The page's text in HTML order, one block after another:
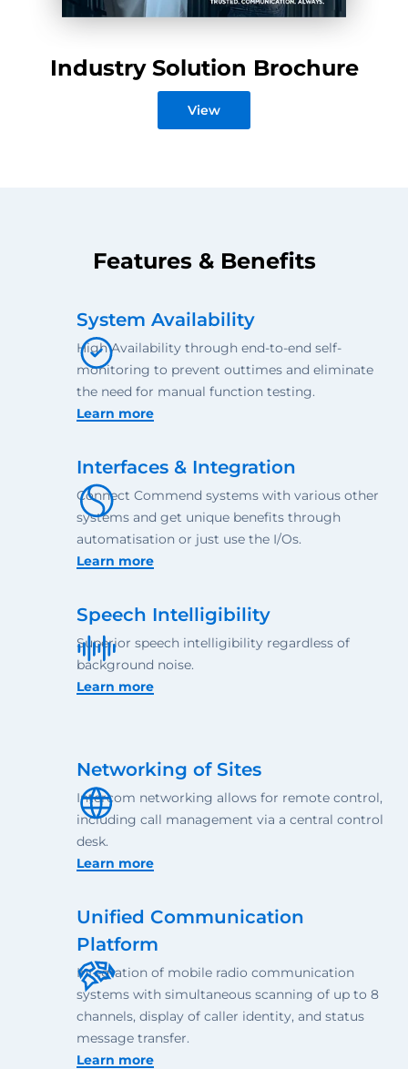
Industry Solution Brochure
View
Features & Benefits
System Availability
High Availability through end-to-end self-
monitoring to prevent outtimes and eliminate
the need for manual function testing.
Learn more
Interfaces & Integration
Connect Commend systems with various other
systems and get unique benefits through
automatisation or just use the I/Os.
Learn more
Speech Intelligibility
Superior speech intelligibility regardless of
background noise.
Learn more
Networking of Sites
Intercom networking allows for remote control,
including call management via a central control
desk.
Learn more
Unified Communication
Platform
Integration of mobile radio communication
systems with simultaneous scanning of up to 8
channels, display of caller identity, and status
message transfer.
Learn more